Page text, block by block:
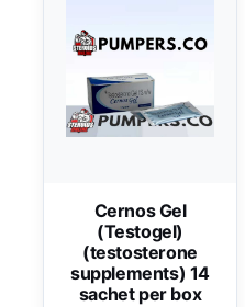
Cernos Gel
(Testogel)
(testosterone
supplements) 14
sachet per box